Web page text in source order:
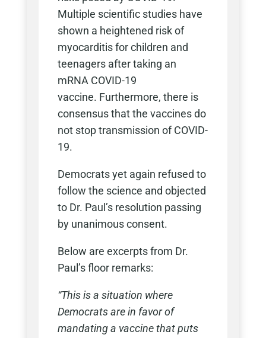
Multiple scientific studies have
shown a heightened risk of
myocarditis for children and
teenagers after taking an
mRNA COVID-19
vaccine. Furthermore, there is
consensus that the vaccines do
not stop transmission of COVID-
19.
Democrats yet again refused to
follow the science and objected
to Dr. Paul’s resolution passing
by unanimous consent.
Below are excerpts from Dr.
Paul’s floor remarks:
“This is a situation where
Democrats are in favor of
mandating a vaccine that puts